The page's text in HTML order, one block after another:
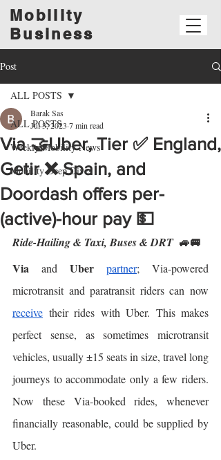
Mobility
Business
Post
ALL POSTS
Weekly Mobility News
Mobility Deep Dives
ALL POSTS
Via 🤝Uber, Tier ✅ England,
Getir ❌ Spain, and
Doordash offers per-
(active)-hour pay 💵
Barak Sas
Jul 3, 2023 7 min read
Ride-Hailing & Taxi, Buses & DRT 🚙🚐
Via and Uber partner; Via-powered
receive their rides with Uber. This makes
perfect sense, as sometimes microtransit
vehicles, usually ±15 seats in size, travel long
journeys to accommodate only a few riders.
Now these Via-booked rides, whenever
financially reasonable, could be supplied by
Uber.